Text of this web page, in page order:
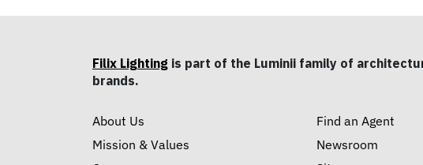
Filix Lighting is part of the Luminii family of
brands.
About Us
Mission & Values
Find an Agent
Newsroom